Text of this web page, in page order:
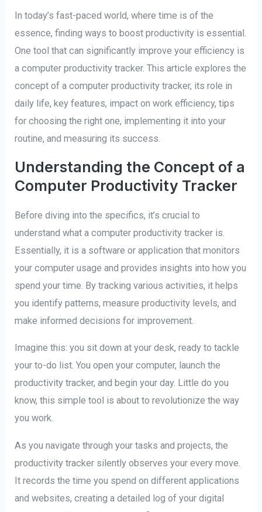
In today’s fast-paced world, where time is of the
essence, finding ways to boost productivity is essential.
One tool that can significantly improve your efficiency is
a computer productivity tracker. This article explores the
concept of a computer productivity tracker, its role in
daily life, key features, impact on work efficiency, tips
for choosing the right one, implementing it into your
routine, and measuring its success.
Understanding the Concept of a
Computer Productivity Tracker
Before diving into the specifics, it’s crucial to
understand what a computer productivity tracker is.
Essentially, it is a software or application that monitors
your computer usage and provides insights into how you
spend your time. By tracking various activities, it helps
you identify patterns, measure productivity levels, and
make informed decisions for improvement.
Imagine this: you sit down at your desk, ready to tackle
your to-do list. You open your computer, launch the
productivity tracker, and begin your day. Little do you
know, this simple tool is about to revolutionize the way
you work.
As you navigate through your tasks and projects, the
productivity tracker silently observes your every move.
It records the time you spend on different applications
and websites, creating a detailed log of your digital